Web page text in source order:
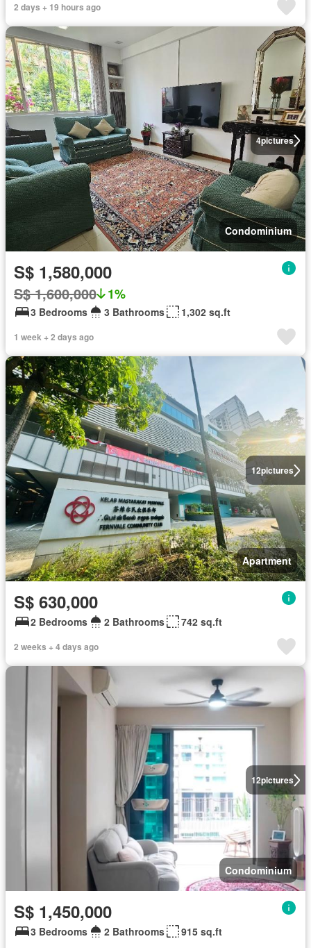
2 days + 19 hours ago
4pictures
Condominium
S$ 1,580,000
S$ 1,600,000 1%
3 Bedrooms 3 Bathrooms 1,302 sq.ft
1 week + 2 days ago
12pictures
Apartment
S$ 630,000
2 Bedrooms 2 Bathrooms 742 sq.ft
2 weeks + 4 days ago
12pictures
Condominium
S$ 1,450,000
3 Bedrooms 2 Bathrooms 915 sq.ft